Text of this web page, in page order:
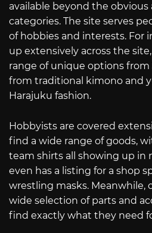
available beyond the
categories. The site serves
of hobbies and interests. For
up extensively across the
range of unique options from
from traditional kimono and
Harajuku fashion.
Hobbyists are covered
find a wide range of goods,
team shirts all showing up in
even has a listing for a shop
wrestling masks. Meanwhile,
wide selection of parts and
find exactly what they need